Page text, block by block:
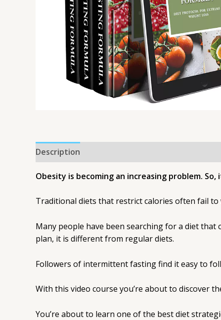
Description
Obesity is becoming an increasing problem.
Traditional diets that restrict calories often fail
Many people have been searching for a diet
plan, it is different from regular diets.
Followers of intermittent fasting find it easy to
With this video course you’re about to discover
You’re about to learn one of the best diet